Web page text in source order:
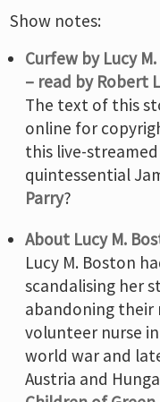
Show notes:
Curfew by Lucy
– read by Robert
The text of this
online for
this live-
quintessential
Parry?
About Lucy M.
Lucy M. Boston
scandalising her
abandoning their
volunteer nurse
world war and
Austria and